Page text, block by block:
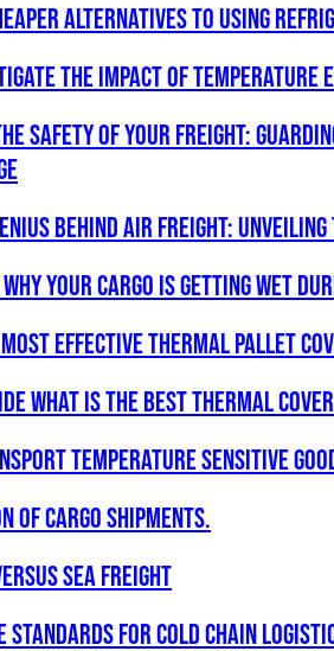
alternatives to using
the impact of temperature
Safety of Your Freight:
Behind Air Freight:
why your Cargo is getting Wet
EFFECTIVE THERMAL PALLET
what is the best thermal
temperature sensitive
of Cargo Shipments.
Sea freight
Standards for Cold Chain